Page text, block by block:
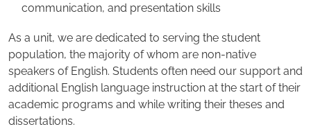
communication, and presentation skills
As a unit, we are dedicated to serving the student
population, the majority of whom are non-native
speakers of English. Students often need our support and
additional English language instruction at the start of their
academic programs and while writing their theses and
dissertations.